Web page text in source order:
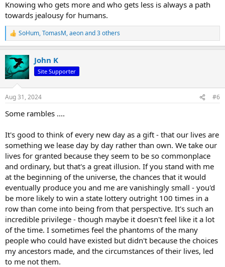
Knowing who gets more and who gets less is always a path
towards jealousy for humans.
R
e
c
t
i
s
SoHum,TomasM,aeonand 3 others
John K
Site Supporter
Aug 31, 2024 #6
Some rambles ....
It's good to think of every new day as a gift - that our lives are
something we lease day by day rather than own. We take our
lives for granted because they seem to be so commonplace
and ordinary, but that's a great illusion. If you stand with me
at the beginning of the universe, the chances that it would
eventually produce you and me are vanishingly small - you'd
be more likely to win a state lottery outright 100 times in a
row than come into being from that perspective. It's such an
incredible privilege - though maybe it doesn't feel like it a lot
of the time. I sometimes feel the phantoms of the many
people who could have existed but didn't because the choices
my ancestors made, and the circumstances of their lives, led
to me not them.